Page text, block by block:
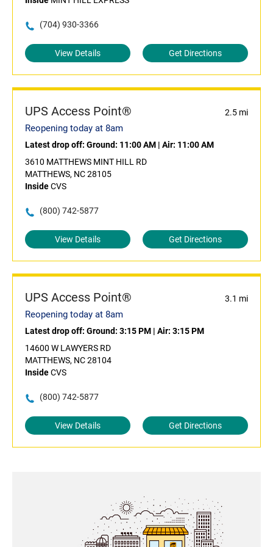
(704) 930-3366
View Details Get Directions
UPS Access Point® 2.5 mi
Reopening today at 8am
Latest drop off: Ground: 11:00 AM | Air: 11:00 AM
3610 MATTHEWS MINT HILL RD
MATTHEWS, NC 28105
InsideCVS
(800) 742-5877
View Details Get Directions
UPS Access Point® 3.1 mi
Reopening today at 8am
Latest drop off: Ground: 3:15 PM | Air: 3:15 PM
14600 W LAWYERS RD
MATTHEWS, NC 28104
InsideCVS
(800) 742-5877
View Details Get Directions